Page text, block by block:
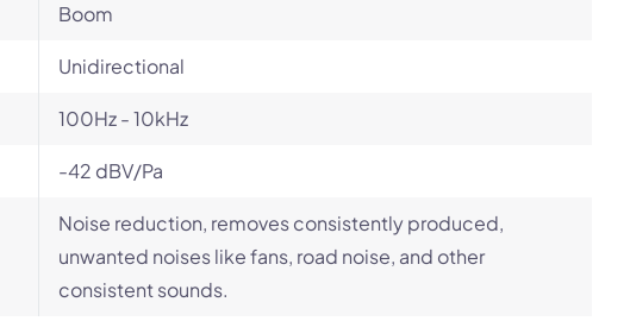
Boom
Unidirectional
100Hz - 10kHz
-42 dBV/Pa
Noise reduction, removes consistently produced,
unwanted noises like fans, road noise, and other
consistent sounds.